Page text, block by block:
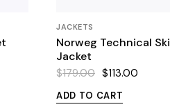
JACKETS
Norweg Technical Ski
Jacket
$179.00
Original
was:
$113.00
Current
is:
ADD TO CART